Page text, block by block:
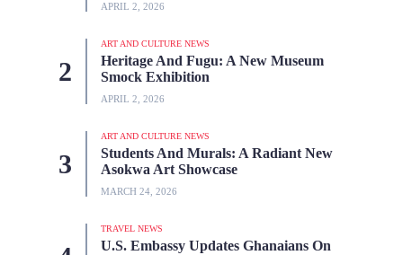
APRIL 2, 2026
ART AND CULTURE NEWS
Heritage And Fugu: A New Museum
Smock Exhibition
APRIL 2, 2026
ART AND CULTURE NEWS
Students And Murals: A Radiant New
Asokwa Art Showcase
MARCH 24, 2026
TRAVEL NEWS
U.S. Embassy Updates Ghanaians On